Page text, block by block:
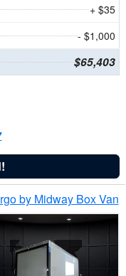
+ $35
- $1,000
$65,403
by Midway Box Van